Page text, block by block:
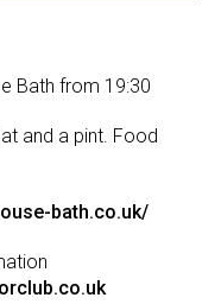
Bath from 19:30
and a pint. Food
bath.co.uk/